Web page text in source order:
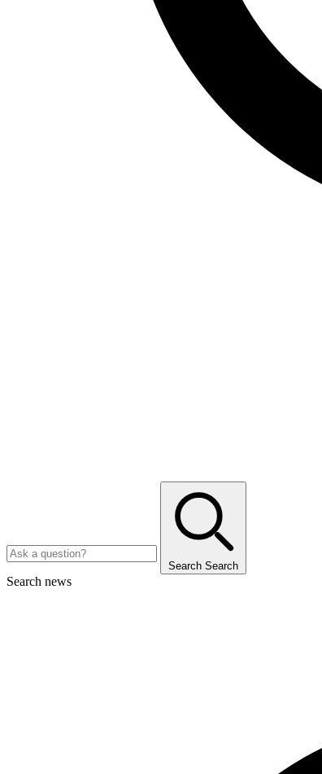
Search Search
Search news